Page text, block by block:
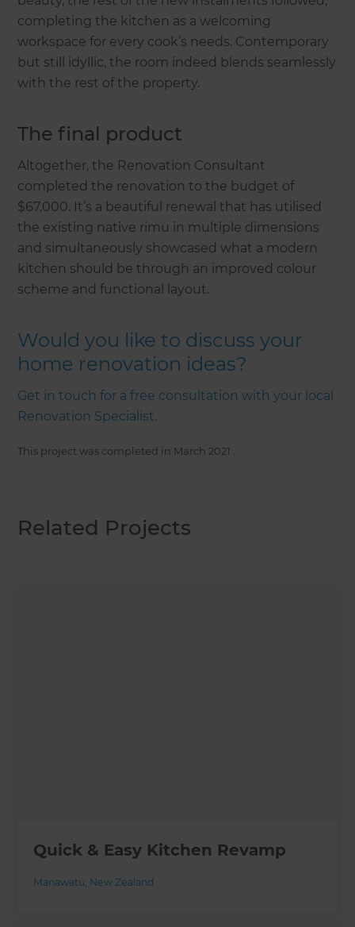
completing the kitchen as a welcoming
workspace for every cook’s needs. Contemporary
but still idyllic, the room indeed blends seamlessly
with the rest of the property.
The final product
Altogether, the Renovation Consultant
completed the renovation to the budget of
$67,000. It’s a beautiful renewal that has utilised
the existing native rimu in multiple dimensions
and simultaneously showcased what a modern
kitchen should be through an improved colour
scheme and functional layout.
Would you like to discuss your
home renovation ideas?
Get in touch for a free consultation with your local
Renovation Specialist.
This project was completed in March 2021
Related Projects
Quick & Easy Kitchen Revamp
Manawatu, New Zealand